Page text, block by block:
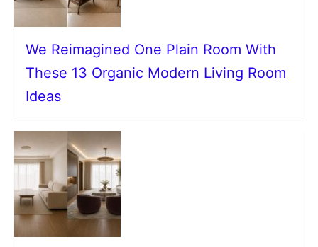
We Reimagined One Plain Room With
These 13 Organic Modern Living Room
Ideas